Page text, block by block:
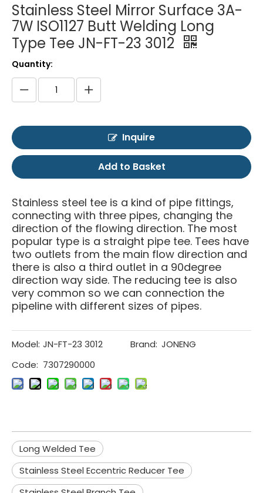
Stainless Steel Mirror Surface 3A-
7W ISO1127 Butt Welding Long
Type Tee JN-FT-23 3012
Quantity:
Inquire
Add to Basket
Stainless steel tee is a kind of pipe fittings,
connecting with three pipes, changing the
direction of the flowing direction. The most
popular type is a straight pipe tee. Tees have
two outlets from the main flow direction and
there is also a third outlet in a 90degree
direction way side. The reducing tee is also
very common so we can connection the
pipeline with different sizes of pipes.
Model: JN-FT-23 3012 Brand: JONENG
Code: 7307290000
Long Welded Tee
Stainless Steel Eccentric Reducer Tee